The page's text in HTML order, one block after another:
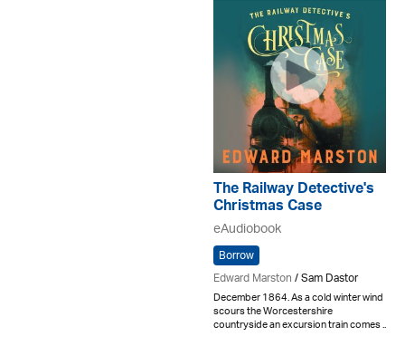
The Railway Detective's
Christmas Case
eAudiobook
Borrow
Edward Marston/ Sam Dastor
December 1864. As a cold winter wind
scours the Worcestershire
countryside an excursion train comes ..